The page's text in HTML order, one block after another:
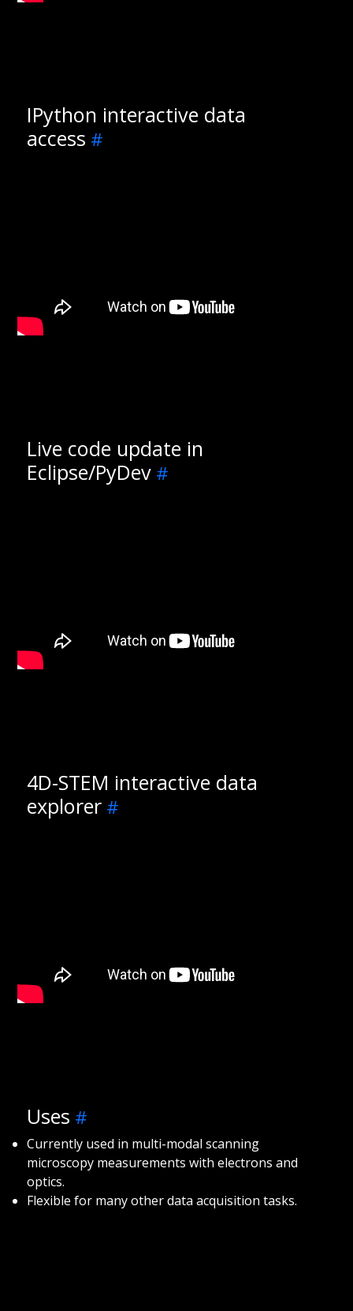
IPython interactive data
access
Live code update in
Eclipse/PyDev
4D-STEM interactive data
explorer
Uses
Currently used in multi-modal scanning
microscopy measurements with electrons and
optics.
Flexible for many other data acquisition tasks.